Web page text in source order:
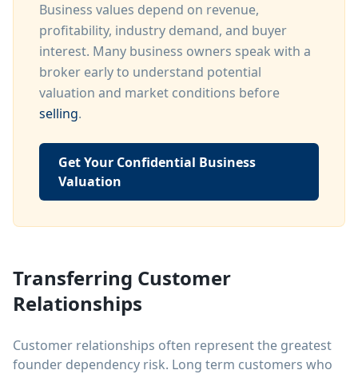
Business values depend on revenue,
profitability, industry demand, and buyer
interest. Many business owners speak with a
broker early to understand potential
valuation and market conditions before
selling.
Get Your Confidential Business
Valuation
Transferring Customer
Relationships
Customer relationships often represent the greatest
founder dependency risk. Long term customers who